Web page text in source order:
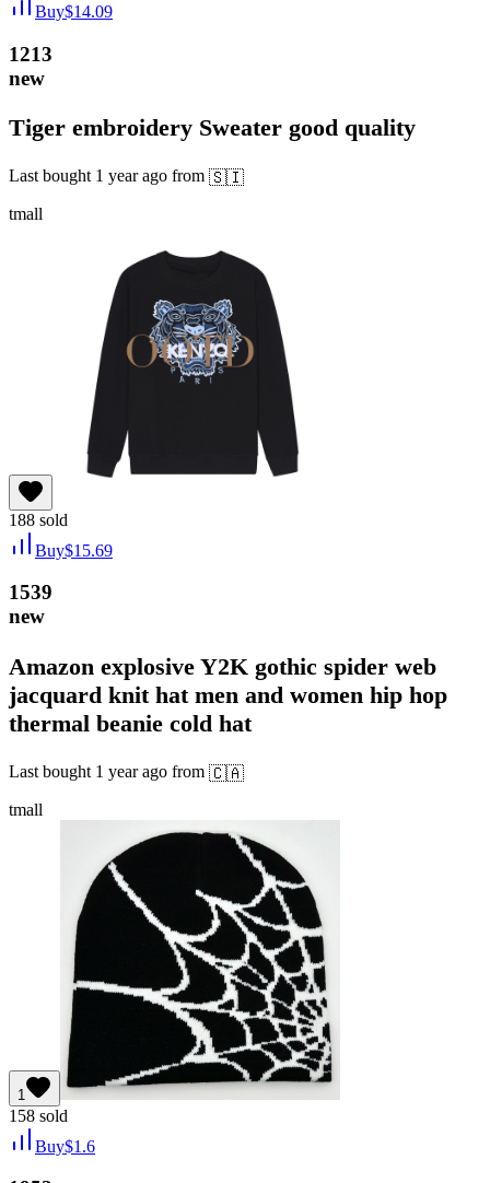
Buy$14.09
1213
new
Tiger embroidery Sweater good quality
Last bought 1 year ago from 🇸🇮
tmall
188 sold
Buy$15.69
1539
new
Amazon explosive Y2K gothic spider web
jacquard knit hat men and women hip hop
thermal beanie cold hat
Last bought 1 year ago from 🇨🇦
tmall
1
158 sold
Buy$1.6